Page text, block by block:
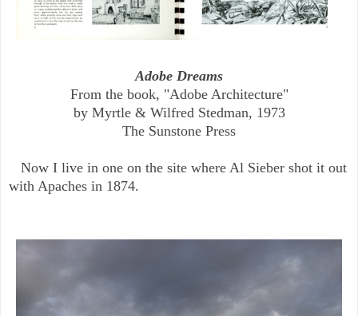
Adobe Dreams
From the book, "Adobe Architecture"
by Myrtle & Wilfred Stedman, 1973
The Sunstone Press
Now I live in one on the site where Al Sieber shot it out
with Apaches in 1874.